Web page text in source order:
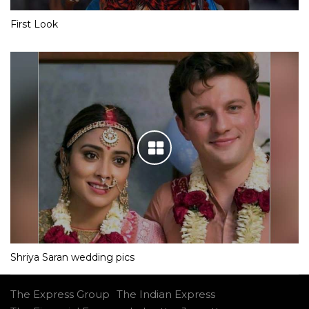
First Look
Shriya Saran wedding pics
The Express Group The Indian Express